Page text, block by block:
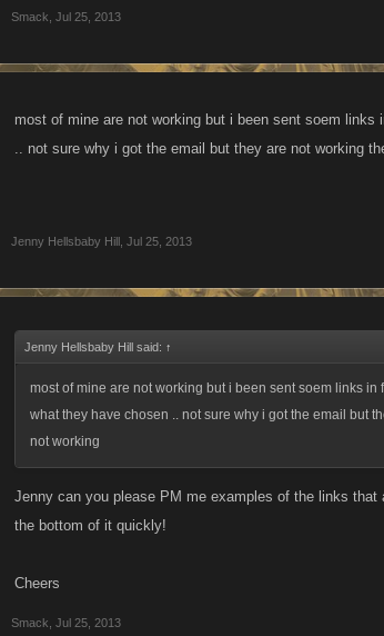
Smack Jul 25, 2013
most of mine are not working but i been sent soem
.. not sure why i got the email but they are not working
Jenny Hellsbaby Hill Jul 25, 2013
Jenny Hellsbaby Hill said: ↑
most of mine are not working but i been sent soem links
what they have chosen .. not sure why i got the email but
not working
Jenny can you please PM me examples of the links
the bottom of it quickly!
Cheers
Smack Jul 25, 2013